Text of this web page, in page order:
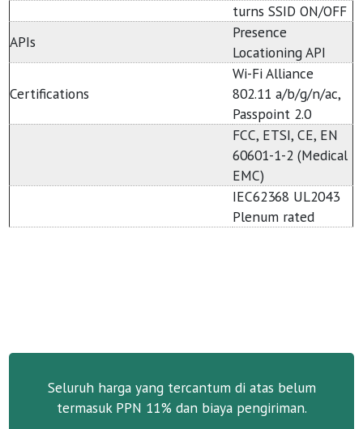
turns SSID ON/OFF
APIs
Presence
Locationing API
Certifications
Wi-Fi Alliance
802.11 a/b/g/n/ac,
Passpoint 2.0
FCC, ETSI, CE, EN
60601-1-2 (Medical
EMC)
IEC62368 UL2043
Plenum rated
Seluruh harga yang tercantum di atas belum
termasuk PPN 11% dan biaya pengiriman.